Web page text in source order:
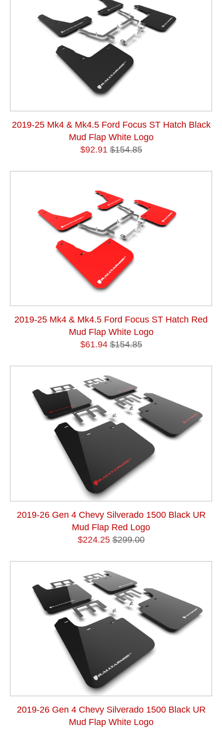
2019-25 Mk4 & Mk4.5 Ford Focus ST Hatch Black
Mud Flap White Logo
$92.91 $154.85
2019-25 Mk4 & Mk4.5 Ford Focus ST Hatch Red
Mud Flap White Logo
$61.94 $154.85
2019-26 Gen 4 Chevy Silverado 1500 Black UR
Mud Flap Red Logo
$224.25 $299.00
2019-26 Gen 4 Chevy Silverado 1500 Black UR
Mud Flap White Logo